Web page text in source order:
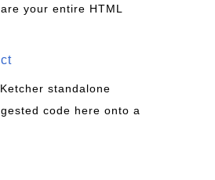
your entire HTML
standalone
code here onto a